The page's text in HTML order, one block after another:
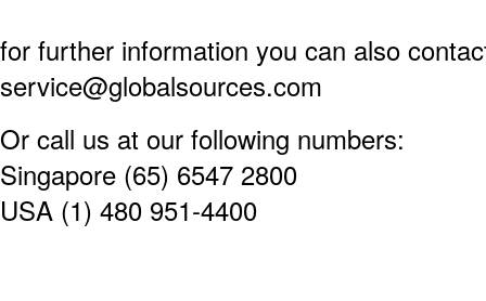
for further information you can also
service@globalsources.com
Or call us at our following numbers:
Singapore (65) 6547 2800
USA (1) 480 951-4400